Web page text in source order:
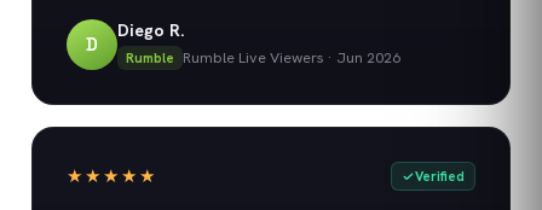
D
Diego R.
Rumble Rumble Live Viewers · Jun 2026
★★★★★ Verified